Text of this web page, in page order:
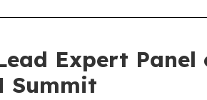
Expert
Summit